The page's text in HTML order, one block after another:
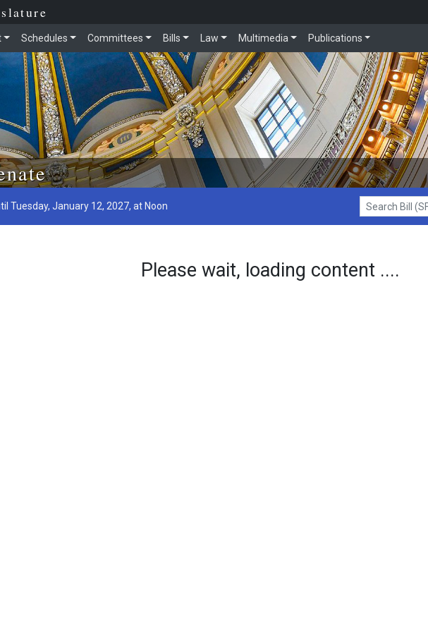
Schedules Committees Bills Law Multimedia Publications
Tuesday, January 12, 2027, at Noon
Search Bill (SF1)
Please wait, loading content ....